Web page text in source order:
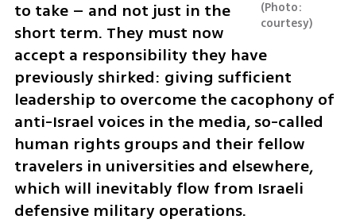
Photo:
courtesy
to take – and not just in the
short term. They must now
accept a responsibility they have
previously shirked: giving sufficient
leadership to overcome the cacophony of
anti-Israel voices in the media, so-called
human rights groups and their fellow
travelers in universities and elsewhere,
which will inevitably flow from Israeli
defensive military operations.